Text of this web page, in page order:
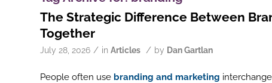
The Strategic Difference Between
Together
July 28, 2026 / in Articles / by Dan Gartlan
People often use branding and marketing